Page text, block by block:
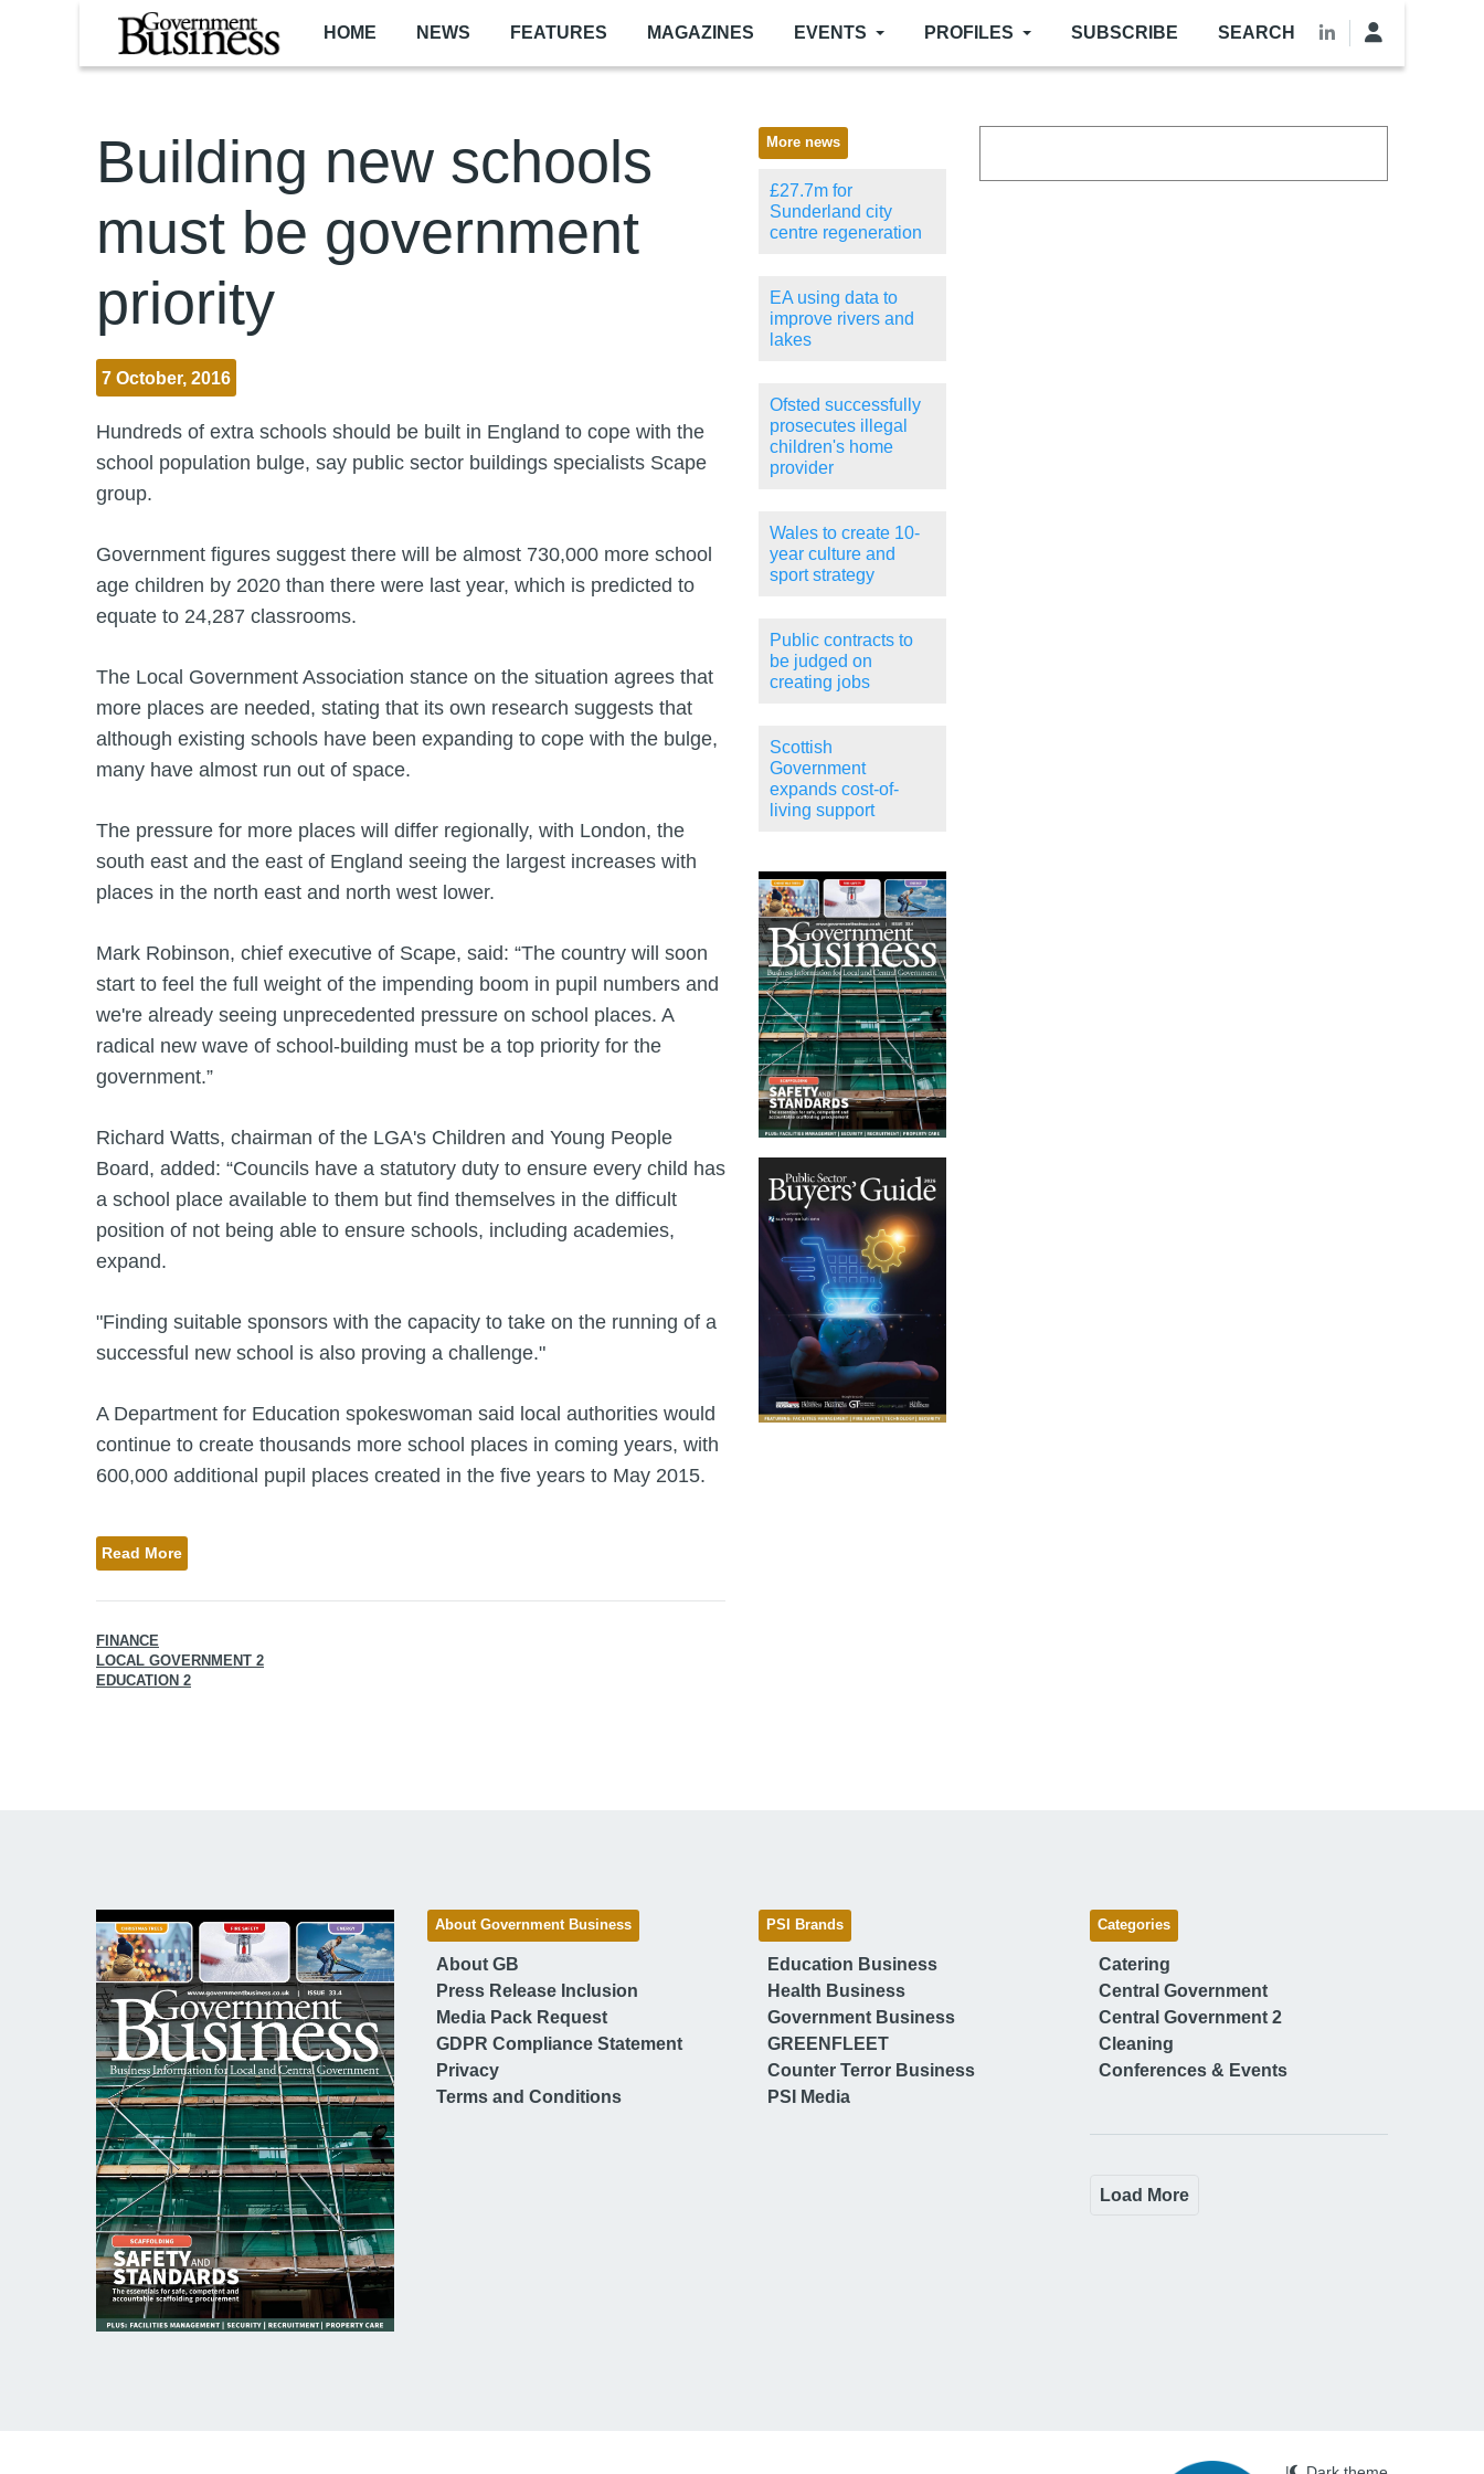
Skip to main content
HOME NEWS FEATURES MAGAZINES EVENTS PROFILES SUBSCRIBE SEARCH
Building new schools
must be government
priority
7 October, 2016
Hundreds of extra schools should be built in England to cope with the
school population bulge, say public sector buildings specialists Scape
group.
Government figures suggest there will be almost 730,000 more school
age children by 2020 than there were last year, which is predicted to
equate to 24,287 classrooms.
The Local Government Association stance on the situation agrees that
more places are needed, stating that its own research suggests that
although existing schools have been expanding to cope with the bulge,
many have almost run out of space.
The pressure for more places will differ regionally, with London, the
south east and the east of England seeing the largest increases with
places in the north east and north west lower.
Mark Robinson, chief executive of Scape, said: “The country will soon
start to feel the full weight of the impending boom in pupil numbers and
we're already seeing unprecedented pressure on school places. A
radical new wave of school-building must be a top priority for the
government.”
Richard Watts, chairman of the LGA's Children and Young People
Board, added: “Councils have a statutory duty to ensure every child has
a school place available to them but find themselves in the difficult
position of not being able to ensure schools, including academies,
expand.
"Finding suitable sponsors with the capacity to take on the running of a
successful new school is also proving a challenge."
A Department for Education spokeswoman said local authorities would
continue to create thousands more school places in coming years, with
600,000 additional pupil places created in the five years to May 2015.
Read More
FINANCE
LOCAL GOVERNMENT 2
EDUCATION 2
More news
£27.7m for
Sunderland city
centre regeneration
EA using data to
improve rivers and
lakes
Ofsted successfully
prosecutes illegal
children's home
provider
Wales to create 10-
year culture and
sport strategy
Public contracts to
be judged on
creating jobs
Scottish
Government
expands cost-of-
living support
About Government Business
About GB
Press Release Inclusion
Media Pack Request
GDPR Compliance Statement
Privacy
Terms and Conditions
PSI Brands
Education Business
Health Business
Government Business
GREENFLEET
Counter Terror Business
PSI Media
Categories
Catering
Central Government
Central Government 2
Cleaning
Conferences & Events
Load More